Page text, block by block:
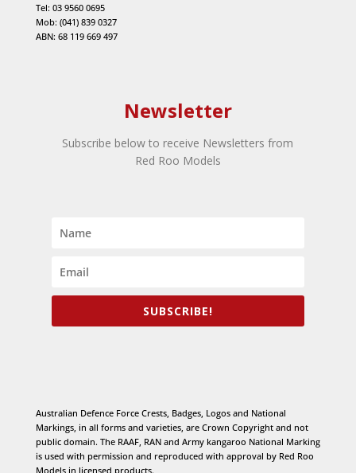
Tel: 03 9560 0695
Mob: (041) 839 0327
ABN: 68 119 669 497
Newsletter
Subscribe below to receive Newsletters from
Red Roo Models
SUBSCRIBE!
Australian Defence Force Crests, Badges, Logos and National
Markings, in all forms and varieties, are Crown Copyright and not
public domain. The RAAF, RAN and Army kangaroo National Marking
is used with permission and reproduced with approval by Red Roo
Models in licensed products.